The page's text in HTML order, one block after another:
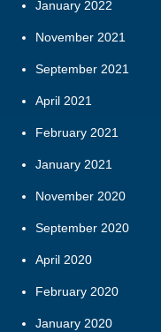
January 2022
November 2021
September 2021
April 2021
February 2021
January 2021
November 2020
September 2020
April 2020
February 2020
January 2020